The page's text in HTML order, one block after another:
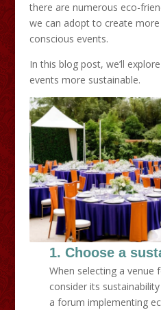
there are numerous eco-
we can adopt to create
conscious events.
In this blog post, we’ll
events more sustainable.
1. Choose a
When selecting a venue
consider its
a forum implementing